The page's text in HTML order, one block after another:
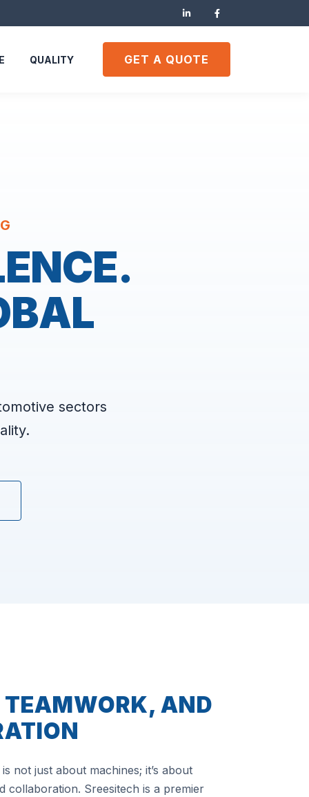
QUALITY GET A QUOTE
sectors
AND
not just about machines; it’s about
collaboration. Sreesitech is a premier